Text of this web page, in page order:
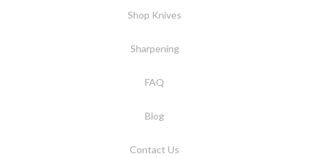
Shop Knives
Sharpening
FAQ
Blog
Contact Us